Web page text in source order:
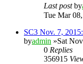
Last postby
Tue Mar
SC3 Nov. 7,
byadmin »Sat
0 Replies
356915